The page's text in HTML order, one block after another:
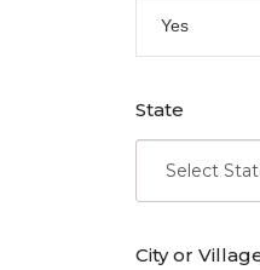
Yes
State
City or